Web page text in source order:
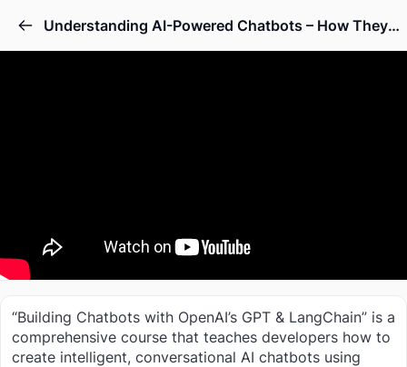
Understanding AI-Powered Chatbots – How They Work
“Building Chatbots with OpenAI’s GPT & LangChain” is a
comprehensive course that teaches developers how to
create intelligent, conversational AI chatbots using